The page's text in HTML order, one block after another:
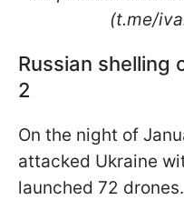
(t.me/
Russian shelling
2
On the night of
attacked Ukraine
launched 72